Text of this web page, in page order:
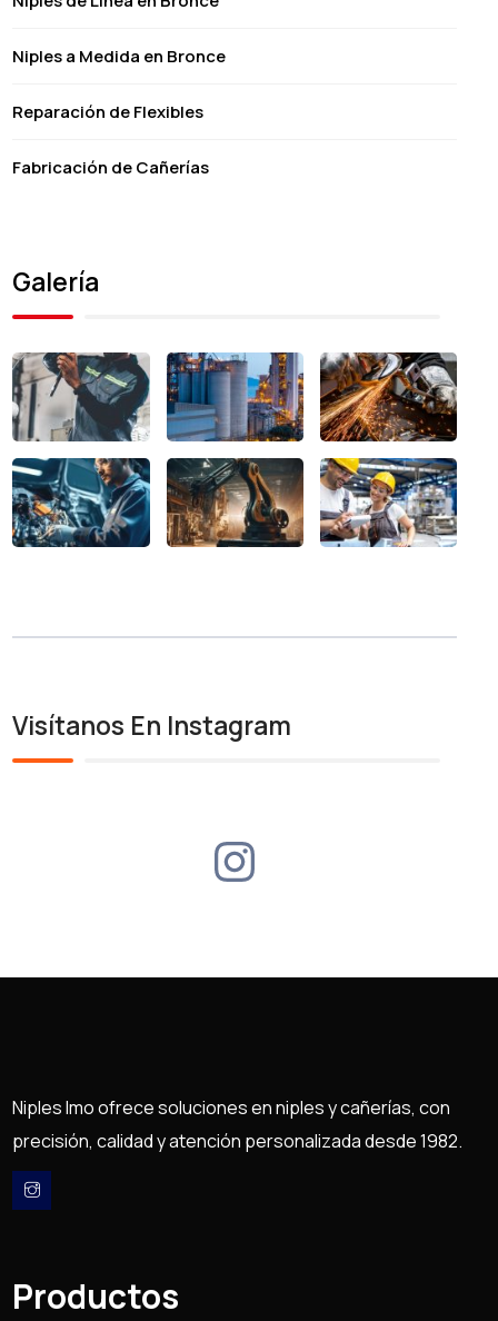
Niples a Medida en Bronce
Reparación de Flexibles
Fabricación de Cañerías
Galería
Visítanos En Instagram
Niples Imo ofrece soluciones en niples y cañerías, con
precisión, calidad y atención personalizada desde 1982.
Productos